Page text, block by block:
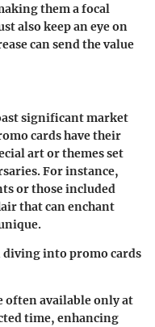
them a focal
also keep an eye on
can send the value
significant market
cards have their
art or themes set
For instance,
or those included
that can enchant
diving into promo cards
often available only at
time, enhancing